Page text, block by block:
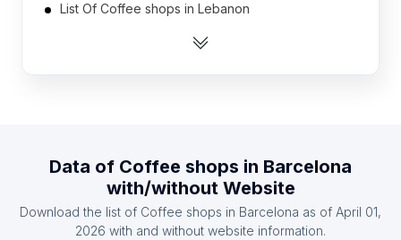
List Of Coffee shops in Lebanon
List Of Coffee shops in Kuwait
List Of Coffee shops in Chile
List Of Coffee shops in Jordan
Data of Coffee shops in Barcelona
with/without Website
Download the list of Coffee shops in Barcelona as of April 01,
2026 with and without website information.